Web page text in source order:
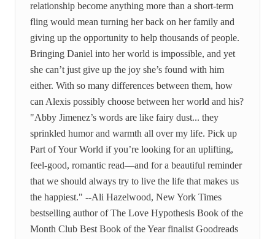
relationship become anything more than a short-term
fling would mean turning her back on her family and
giving up the opportunity to help thousands of people.
Bringing Daniel into her world is impossible, and yet
she can’t just give up the joy she’s found with him
either. With so many differences between them, how
can Alexis possibly choose between her world and his?
"Abby Jimenez’s words are like fairy dust... they
sprinkled humor and warmth all over my life. Pick up
Part of Your World if you’re looking for an uplifting,
feel-good, romantic read—and for a beautiful reminder
that we should always try to live the life that makes us
the happiest." --Ali Hazelwood, New York Times
bestselling author of The Love Hypothesis Book of the
Month Club Best Book of the Year finalist Goodreads